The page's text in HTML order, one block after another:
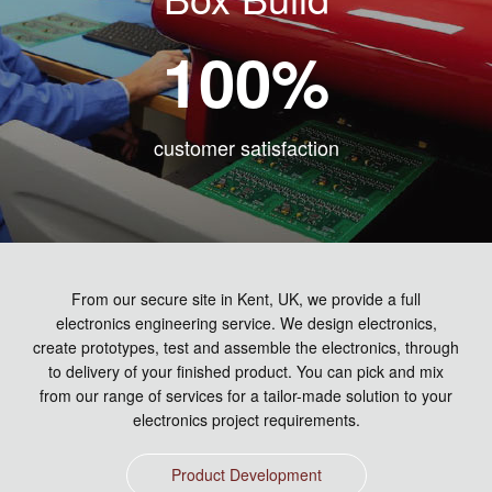
100%
customer satisfaction
From our secure site in Kent, UK, we provide a full
electronics engineering service. We design electronics,
create prototypes, test and assemble the electronics, through
to delivery of your finished product. You can pick and mix
from our range of services for a tailor-made solution to your
electronics project requirements.
Product Development